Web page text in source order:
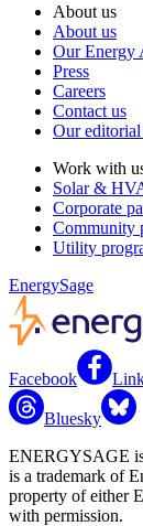
About us
About us
Our Energy
Press
Careers
Contact us
Our editorial
Work with
Solar &
Corporate
Community
Utility
EnergySage
Facebook
Bluesky
ENERGYSAGE is
is a trademark of
property of either
with permission.